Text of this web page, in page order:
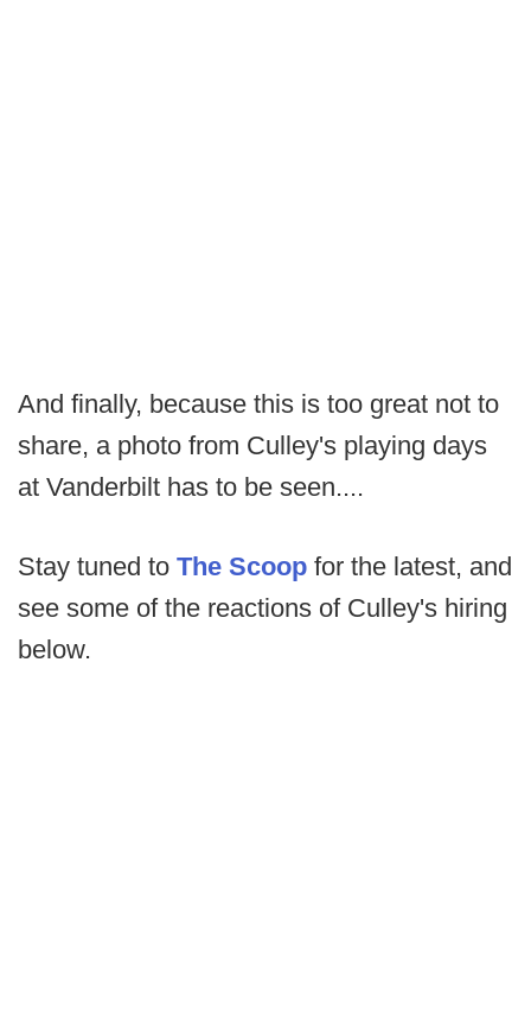
And finally, because this is too great not to
share, a photo from Culley's playing days
at Vanderbilt has to be seen....
Stay tuned to The Scoop for the latest, and
see some of the reactions of Culley's hiring
below.